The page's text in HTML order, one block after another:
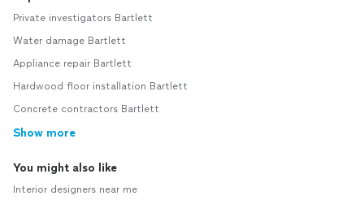
Private investigators Bartlett
Water damage Bartlett
Appliance repair Bartlett
Hardwood floor installation Bartlett
Concrete contractors Bartlett
Show more
You might also like
Interior designers near me